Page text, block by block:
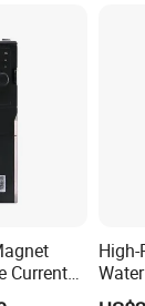
/ LCD Liquid
standard
panel / LCD
accords with
Current